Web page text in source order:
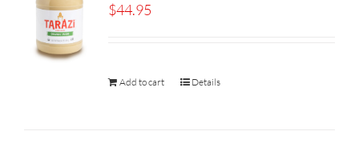
$44.95
Add to cart Details